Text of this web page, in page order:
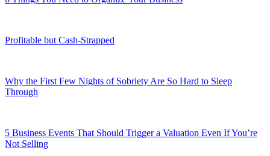
Profitable but Cash-Strapped
Why the First Few Nights of Sobriety Are So Hard to Sleep
Through
5 Business Events That Should Trigger a Valuation Even If You’re
Not Selling